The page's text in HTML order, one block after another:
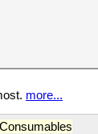
more...
Consumables